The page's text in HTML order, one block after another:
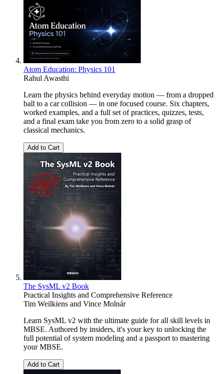
Atom Education: Physics 101
Rahul Awasthi
Learn the physics behind everyday motion — from a dropped
ball to a car collision — in one focused course. Six chapters,
worked examples, and a full set of practices, quizzes, tests,
and a final exam take you from zero to a solid grasp of
classical mechanics.
Add to Cart
The SysML v2 Book
Practical Insights and Comprehensive Reference
Tim Weilkiens and Vince Molnár
Learn SysML v2 with the ultimate guide for all skill levels in
MBSE. Authored by insiders, it's your key to unlocking the
full potential of system modeling and a passport to mastering
your MBSE.
Add to Cart